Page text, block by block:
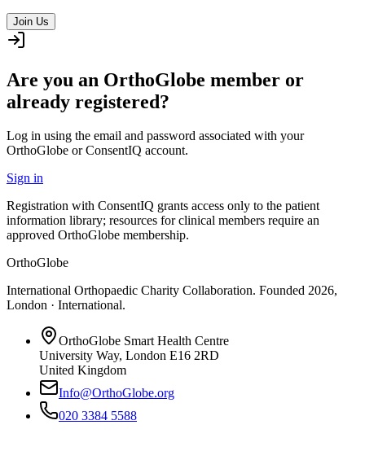
Join Us
Are you an OrthoGlobe member or
already registered?
Log in using the email and password associated with your
OrthoGlobe or ConsentIQ account.
Sign in
Registration with ConsentIQ grants access only to the patient
information library; resources for clinical members require an
approved OrthoGlobe membership.
OrthoGlobe
International Orthopaedic Charity Collaboration. Founded 2026,
London · International.
OrthoGlobe Smart Health Centre
University Way, London E16 2RD
United Kingdom
Info@OrthoGlobe.org
020 3384 5588